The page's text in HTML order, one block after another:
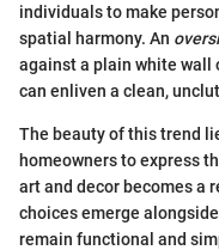
individuals to make
spatial harmony. An
against a plain white wall
can enliven a clean,
The beauty of this trend
homeowners to express
art and decor becomes a
choices emerge
remain functional and